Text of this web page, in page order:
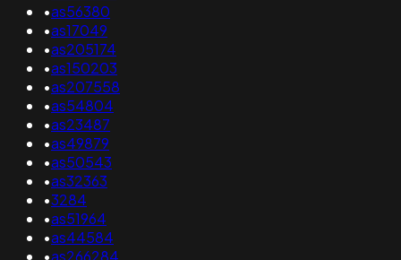
•as56380
•as17049
•as205174
•as150203
•as207558
•as54804
•as23487
•as49879
•as50543
•as32363
•3284
•as51964
•as44584
•as266284